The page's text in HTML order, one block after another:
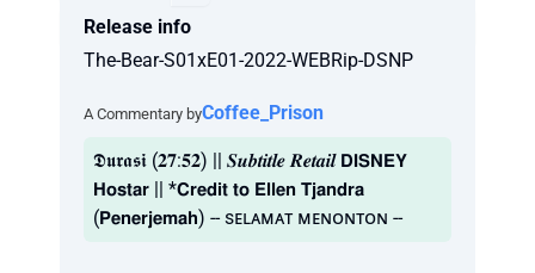
Release info
The-Bear-S01xE01-2022-WEBRip-DSNP
A Commentary byCoffee_Prison
𝕯𝖚𝖗𝖆𝖘𝖎 (𝟐𝟕:𝟓𝟐) || 𝑺𝒖𝒃𝒕𝒊𝒕𝒍𝒆 𝑹𝒆𝒕𝒂𝒊𝒍 𝗗𝗜𝗦𝗡𝗘𝗬
𝗛𝗼𝘀𝘁𝗮𝗿 || *𝗖𝗿𝗲𝗱𝗶𝘁 𝘁𝗼 𝗘𝗹𝗹𝗲𝗻 𝗧𝗷𝗮𝗻𝗱𝗿𝗮
(𝗣𝗲𝗻𝗲𝗿𝗷𝗲𝗺𝗮𝗵) -- sᴇʟᴀᴍᴀᴛ ᴍᴇɴᴏɴᴛᴏɴ --